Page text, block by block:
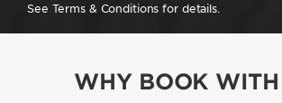
See Terms & Conditions for details.
WHY BOOK WITH